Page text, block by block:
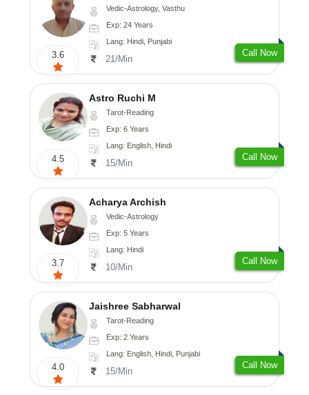
3.6
Vedic-Astrology, Vasthu
Exp: 24 Years
Lang: Hindi, Punjabi
21/Min
Call Now
4.5
Astro Ruchi M
Tarot-Reading
Exp: 6 Years
Lang: English, Hindi
15/Min
Call Now
3.7
Acharya Archish
Vedic-Astrology
Exp: 5 Years
Lang: Hindi
10/Min
Call Now
4.0
Jaishree Sabharwal
Tarot-Reading
Exp: 2 Years
Lang: English, Hindi, Punjabi
15/Min
Call Now